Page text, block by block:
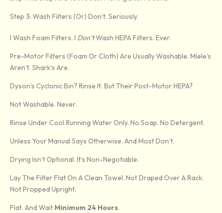
Step 3: Wash Filters (Or) Don’t. Seriously.
I Wash Foam Filters. I Don’tWash HEPA Filters. Ever.
Pre-Motor Filters (foam Or Cloth) Are Usually Washable. Miele’s
Aren’t. Shark’s Are.
Dyson’s Cyclonic Bin? Rinse It. But Their Post-Motor HEPA?
Not Washable. Never.
Rinse Under Cool Running Water Only. No Soap. No Detergent.
Unless Your Manual Says Otherwise. And Most Don’t.
Drying Isn’t Optional. It’s Non-Negotiable.
Lay The Filter Flat On A Clean Towel. Not Draped Over A Rack.
Not Propped Upright.
Flat. And Wait Minimum 24 Hours.